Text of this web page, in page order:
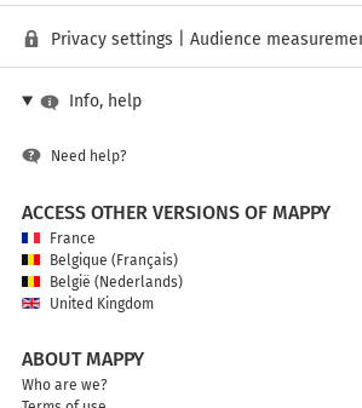
Privacy settings Audience
Info, help
Need help?
ACCESS OTHER VERSIONS OF MAPPY
France
Belgique (Français)
België (Nederlands)
United Kingdom
ABOUT MAPPY
Who are we?